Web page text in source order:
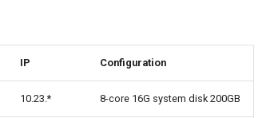
IP Configuration
10.23.* 8-core 16G system disk 200GB